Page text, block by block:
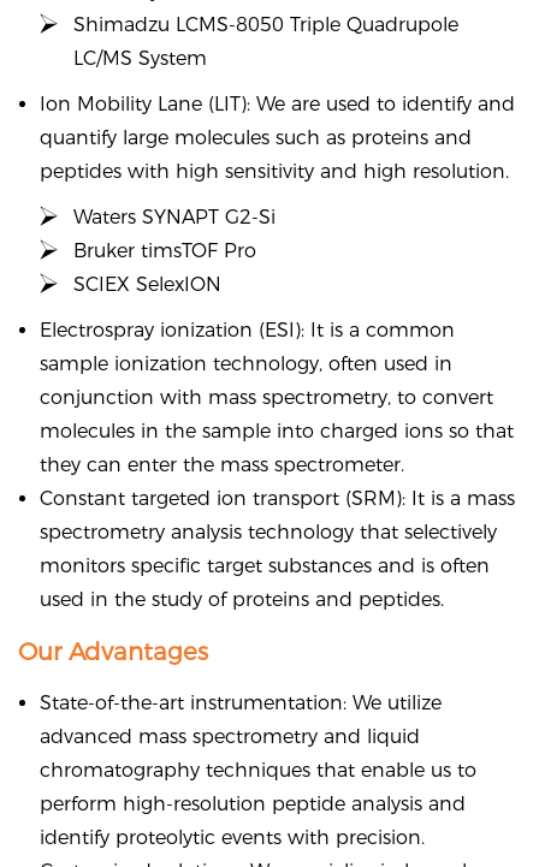
Shimadzu LCMS-8050 Triple Quadrupole
LC/MS System
Ion Mobility Lane (LIT): We are used to identify and
quantify large molecules such as proteins and
peptides with high sensitivity and high resolution.
Waters SYNAPT G2-Si
Bruker timsTOF Pro
SCIEX SelexION
Electrospray ionization (ESI): It is a common
sample ionization technology, often used in
conjunction with mass spectrometry, to convert
molecules in the sample into charged ions so that
they can enter the mass spectrometer.
Constant targeted ion transport (SRM): It is a mass
spectrometry analysis technology that selectively
monitors specific target substances and is often
used in the study of proteins and peptides.
Our Advantages
State-of-the-art instrumentation: We utilize
advanced mass spectrometry and liquid
chromatography techniques that enable us to
perform high-resolution peptide analysis and
identify proteolytic events with precision.